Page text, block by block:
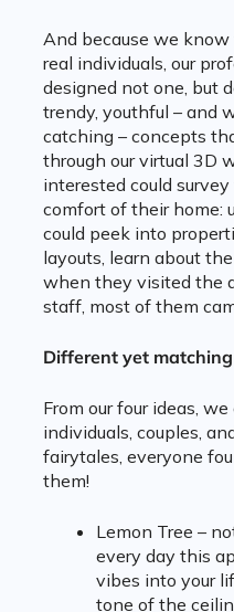
And because we
real individuals, our
designed not one, but
trendy, youthful – and
catching – concepts
through our virtual 3D
interested could
comfort of their home:
could peek into
layouts, learn about
when they visited the
staff, most of them
Different yet
From our four ideas,
individuals, couples,
fairytales, everyone
them!
Lemon Tree –
every day this
vibes into your
tone of the